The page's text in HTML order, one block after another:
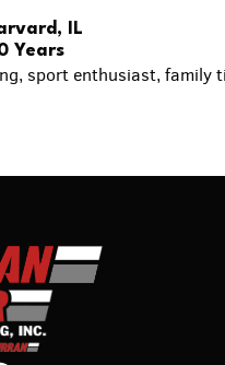
IL
Years
sport enthusiast, family